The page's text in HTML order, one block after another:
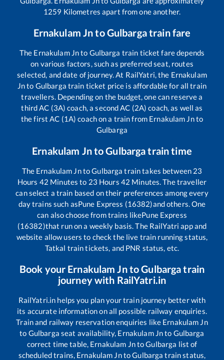
1259 Kilometres apart from one another.
Ernakulam JntoGulbargatrain fare
The Ernakulam Jnto Gulbarga train ticket fare depends
on various factors, such as preferred seat, routes
selected, and date of journey. At RailYatri, the Ernakulam
Jnto Gulbarga train ticket price is affordable for all train
travellers. Depending on the budget, one can reserve a
third AC (3A) coach, a second AC (2A) coach, as well as
the first AC (1A) coach on a train from Ernakulam Jnto
Gulbarga
Ernakulam JntoGulbargatrain time
The Ernakulam JntoGulbarga train takes between 23
Hours 42 Minutes to 23 Hours 42 Minutes. The traveller
can select a train based on their preferences among every
day trains such asPune Express (16382)and others. One
can also choose from trains likePune Express
(16382)that run on a weekly basis. The RailYatri app and
website allow users to check the live train running status,
Tatkal train tickets, and PNR status, etc.
Book your Ernakulam JntoGulbargatrain
journey with RailYatri.in
RailYatri.in helps you plan your train journey better with
its accurate information on all possible railway enquiries.
Train and railway reservation enquiries like Ernakulam Jn
to Gulbarga seat availability, Ernakulam Jnto Gulbarga
correct time table, Ernakulam JntoGulbarga list of
scheduled trains, Ernakulam JntoGulbarga train status,